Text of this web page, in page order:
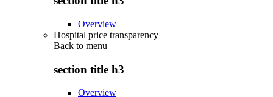
Overview
Hospital price transparency
Back to menu
section title h3
Overview